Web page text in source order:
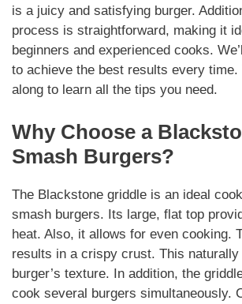
is a juicy and satisfying burger.
process is straightforward, making it
beginners and experienced cooks.
to achieve the best results every time.
along to learn all the tips you need.
Why Choose a
Smash Burgers?
The Blackstone griddle is an ideal
smash burgers. Its large, flat top
heat. Also, it allows for even cooking.
results in a crispy crust. This naturally
burger’s texture. In addition, the
cook several burgers simultaneously.